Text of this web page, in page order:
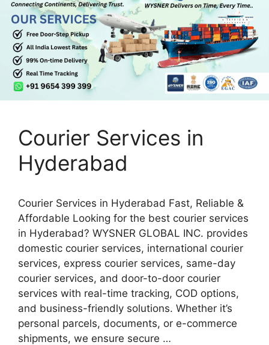
Courier Services in
Hyderabad
Courier Services in Hyderabad Fast, Reliable &
Affordable Looking for the best courier services
in Hyderabad? WYSNER GLOBAL INC. provides
domestic courier services, international courier
services, express courier services, same-day
courier services, and door-to-door courier
services with real-time tracking, COD options,
and business-friendly solutions. Whether it’s
personal parcels, documents, or e-commerce
shipments, we ensure secure …